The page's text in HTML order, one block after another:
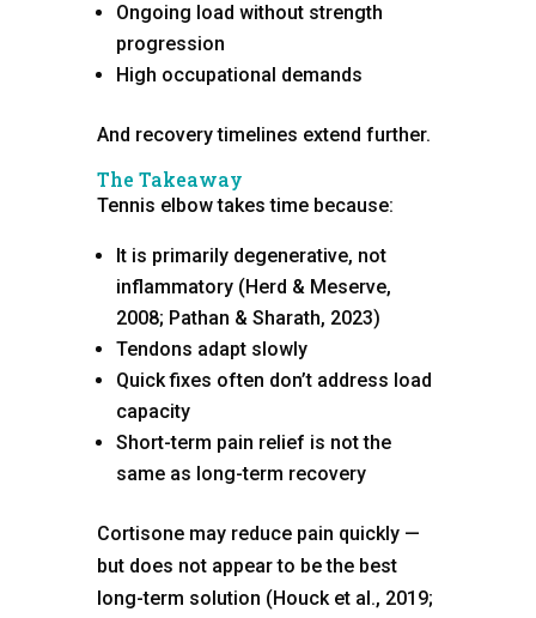
Ongoing load without strength
progression
High occupational demands
And recovery timelines extend further.
The Takeaway
Tennis elbow takes time because:
It is primarily degenerative, not
inflammatory (Herd & Meserve,
2008; Pathan & Sharath, 2023)
Tendons adapt slowly
Quick fixes often don’t address load
capacity
Short-term pain relief is not the
same as long-term recovery
Cortisone may reduce pain quickly —
but does not appear to be the best
long-term solution (Houck et al., 2019;